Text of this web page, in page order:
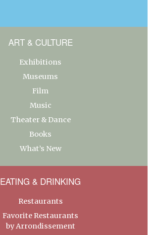
ART & CULTURE
Exhibitions
Museums
Film
Music
Theater & Dance
Books
What’s New
EATING & DRINKING
Restaurants
Favorite Restaurants
by Arrondissement